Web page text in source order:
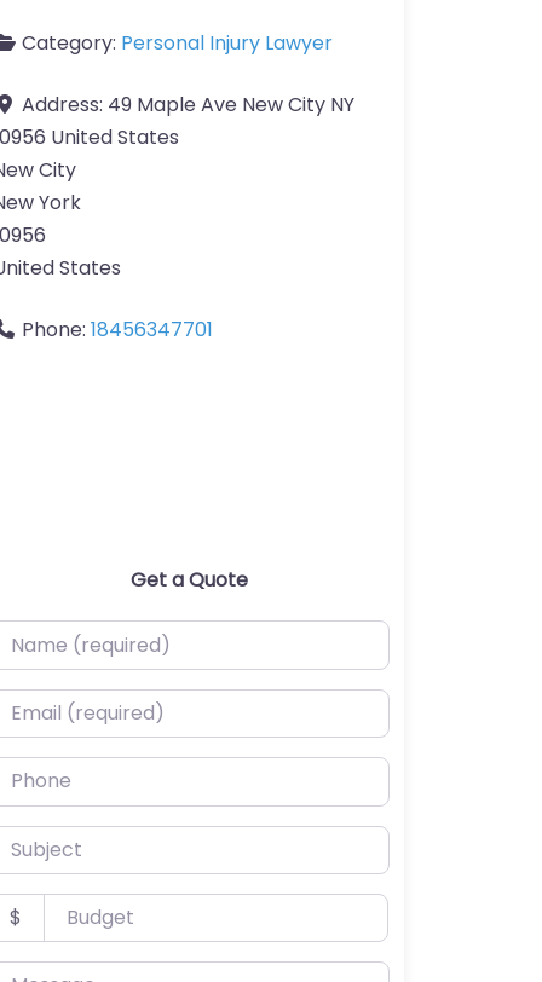
Category: Personal Injury Lawyer
Address: 49 Maple Ave New City NY
United States
City
York
States
Phone: 18456347701
Get a Quote
(required)
(required)
$